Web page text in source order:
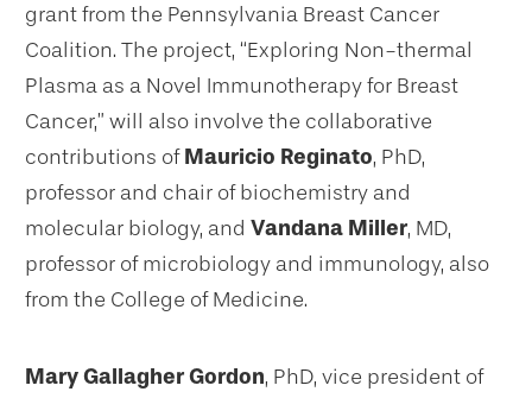
grant from the Pennsylvania Breast Cancer
Coalition. The project, “Exploring Non-thermal
Plasma as a Novel Immunotherapy for Breast
Cancer,” will also involve the collaborative
contributions ofMauricio Reginato, PhD,
professor and chair of biochemistry and
molecular biology, and Vandana Miller, MD,
professor of microbiology and immunology, also
from the College of Medicine.
Mary Gallagher Gordon, PhD, vice president of